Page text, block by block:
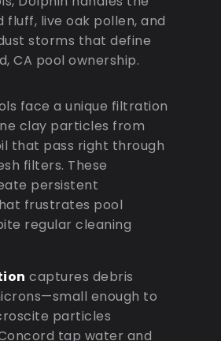
live oak pollen, and
storms that define
CA pool ownership.
face a unique filtration
clay particles from
that pass right through
filters. These
persistent
frustrates pool
regular cleaning
captures debris
enough to
particles
tap water and